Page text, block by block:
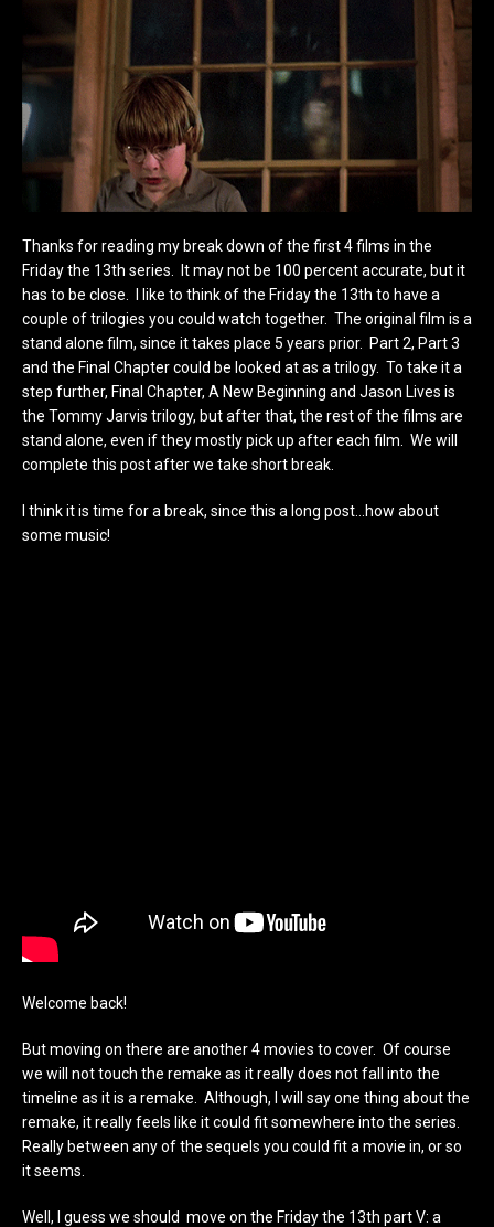
Thanks for reading my break down of the first 4 films in the
Friday the 13th series. It may not be 100 percent accurate, but it
has to be close. I like to think of the Friday the 13th to have a
couple of trilogies you could watch together. The original film is a
stand alone film, since it takes place 5 years prior. Part 2, Part 3
and the Final Chapter could be looked at as a trilogy. To take it a
step further, Final Chapter, A New Beginning and Jason Lives is
the Tommy Jarvis trilogy, but after that, the rest of the films are
stand alone, even if they mostly pick up after each film. We will
complete this post after we take short break.
I think it is time for a break, since this a long post…how about
some music!
Welcome back!
But moving on there are another 4 movies to cover. Of course
we will not touch the remake as it really does not fall into the
timeline as it is a remake. Although, I will say one thing about the
remake, it really feels like it could fit somewhere into the series.
Really between any of the sequels you could fit a movie in, or so
it seems.
Well, I guess we should move on the Friday the 13th part V: a